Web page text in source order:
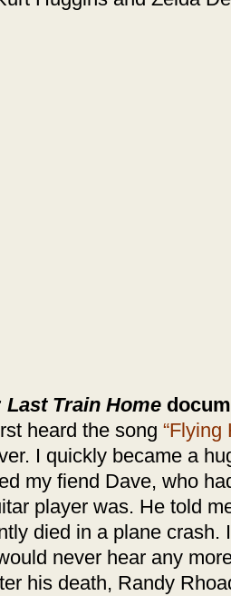
Last Train Home
heard the song “Flying
I quickly became a
my fiend Dave, who
player was. He told
died in a plane crash.
never hear any
his death, Randy